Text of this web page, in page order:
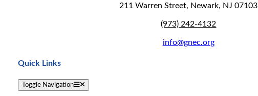
211 Warren Street, Newark, NJ 07103
(973) 242-4132
info@gnec.org
Quick Links
Toggle Navigation